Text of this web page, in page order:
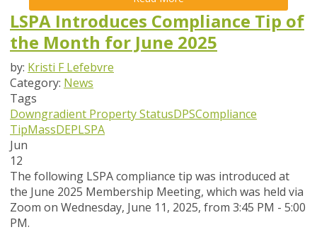
LSPA Introduces Compliance Tip of
the Month for June 2025
by: Kristi F Lefebvre
Category: News
Tags
Downgradient Property StatusDPSCompliance
TipMassDEPLSPA
Jun
12
The following LSPA compliance tip was introduced at
the June 2025 Membership Meeting, which was held via
Zoom on Wednesday, June 11, 2025, from 3:45 PM - 5:00
PM.